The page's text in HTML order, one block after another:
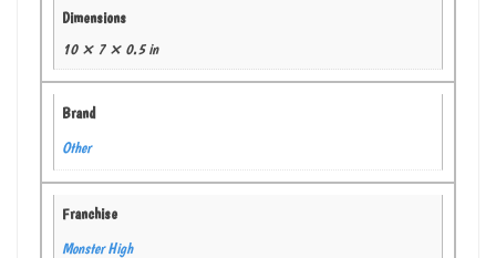
Dimensions
10 × 7 × 0.5 in
Brand
Other
Franchise
Monster High